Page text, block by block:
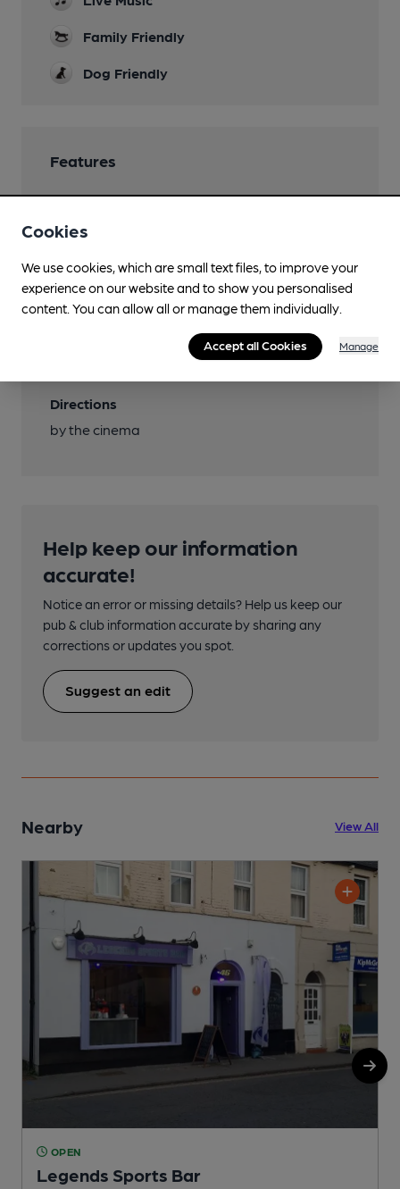
Family Friendly
Dog Friendly
Features
Transport
Close to bus routes
Nearby Station (500m)
Directions
by the cinema
Help keep our information
accurate!
Notice an error or missing details? Help us keep our
pub & club information accurate by sharing any
corrections or updates you spot.
Suggest an edit
Nearby View All
OPEN
Legends Sports Bar
Cookies
We use cookies, which are small text files, to improve your
experience on our website and to show you personalised
content. You can allow all or manage them individually.
Accept all Cookies Manage